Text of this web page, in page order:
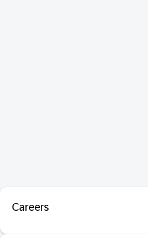
Careers